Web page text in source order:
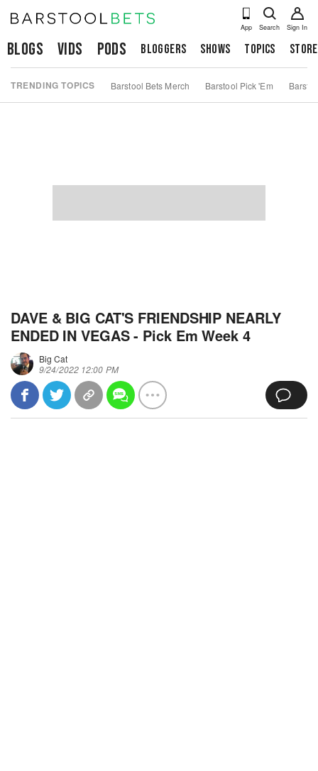
App Search Sign In
Blogs Vids Pods Bloggers Shows Topics Store
TRENDING TOPICS Barstool Bets Merch Barstool Pick 'Em
DAVE & BIG CAT'S FRIENDSHIP NEARLY
ENDED IN VEGAS - Pick Em Week 4
Big Cat
9/24/2022 12:00 PM